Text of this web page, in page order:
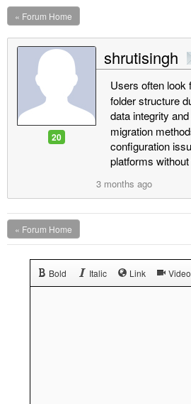
« Forum Home
20
shrutisingh
Users often look
folder structure
data integrity
migration
configuration
platforms
3 months ago
« Forum Home
Bold Italic Link Video